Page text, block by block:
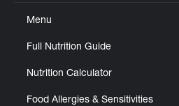
Menu
Full Nutrition Guide
Nutrition Calculator
Food Allergies & Sensitivities